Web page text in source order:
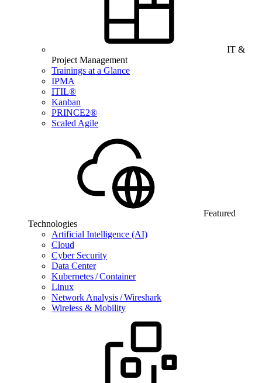
IT &
Project Management
Trainings at a Glance
IPMA
ITIL®
Kanban
PRINCE2®
Scaled Agile
Featured
Technologies
Artificial Intelligence (AI)
Cloud
Cyber Security
Data Center
Kubernetes / Container
Linux
Network Analysis / Wireshark
Wireless & Mobility